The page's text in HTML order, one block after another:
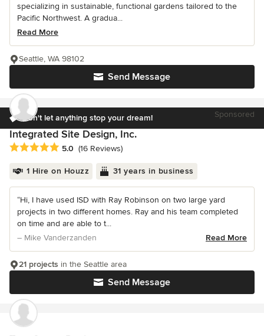
specializing in sustainable, functional gardens tailored to the
Pacific Northwest. A gradua...
Read More
Send Message
Seattle, WA 98102
Don't let anything stop your dream! Sponsored
Integrated Site Design, Inc.
Average rating: 5 out of 5 stars
5.0 (16 Reviews)
1 Hire on Houzz 31 years in business
“Hi, I have used ISD with Ray Robinson on two large yard
projects in two different homes. Ray and his team completed
on time and are able to t...
– Mike Vanderzanden
Read More
Send Message
21 projects in the Seattle area